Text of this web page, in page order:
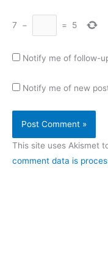
7 − = 5
Notify me of follow-
Notify me of new
This site uses Akismet
comment data is